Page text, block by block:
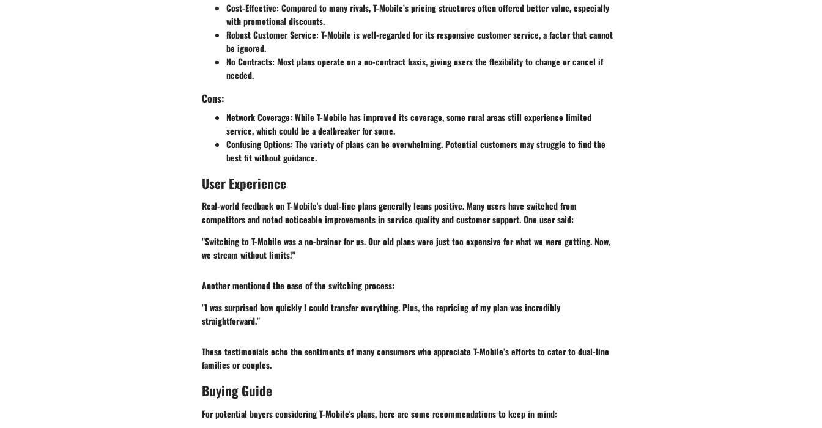
Cost-Effective: Compared to many rivals, T-Mobile’s pricing structures often offered better value, especially
with promotional discounts.
Robust Customer Service: T-Mobile is well-regarded for its responsive customer service, a factor that cannot
be ignored.
No Contracts: Most plans operate on a no-contract basis, giving users the flexibility to change or cancel if
needed.
Cons:
Network Coverage: While T-Mobile has improved its coverage, some rural areas still experience limited
service, which could be a dealbreaker for some.
Confusing Options: The variety of plans can be overwhelming. Potential customers may struggle to find the
best fit without guidance.
User Experience
Real-world feedback on T-Mobile's dual-line plans generally leans positive. Many users have switched from
competitors and noted noticeable improvements in service quality and customer support. One user said:
"Switching to T-Mobile was a no-brainer for us. Our old plans were just too expensive for what we were getting. Now,
we stream without limits!"
Another mentioned the ease of the switching process:
"I was surprised how quickly I could transfer everything. Plus, the repricing of my plan was incredibly
straightforward."
These testimonials echo the sentiments of many consumers who appreciate T-Mobile’s efforts to cater to dual-line
families or couples.
Buying Guide
For potential buyers considering T-Mobile's plans, here are some recommendations to keep in mind: